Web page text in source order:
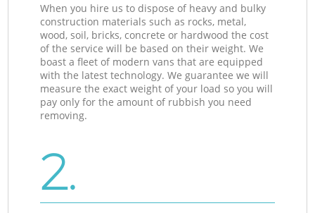
When you hire us to dispose of heavy and bulky
construction materials such as rocks, metal,
wood, soil, bricks, concrete or hardwood the cost
of the service will be based on their weight. We
boast a fleet of modern vans that are equipped
with the latest technology. We guarantee we will
measure the exact weight of your load so you will
pay only for the amount of rubbish you need
removing.
2.